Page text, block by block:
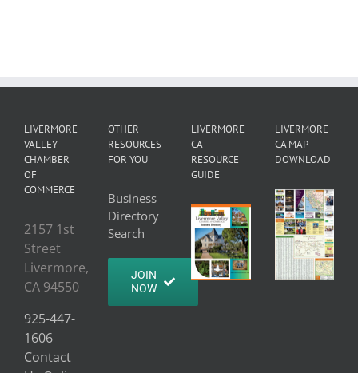
LIVERMORE
VALLEY
CHAMBER
OF
COMMERCE
2157 1st
Street
Livermore,
CA 94550
925-447-
1606
Contact
OTHER
RESOURCES
FOR YOU
Business
Directory
Search
JOIN
NOW
LIVERMORE
CA
RESOURCE
GUIDE
LIVERMORE
CA MAP
DOWNLOAD